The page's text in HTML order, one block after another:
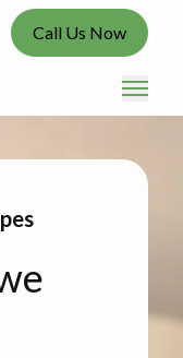
Call Us Now